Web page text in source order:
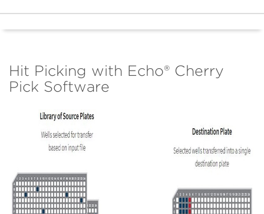
Hit Picking with Echo® Cherry
Pick Software